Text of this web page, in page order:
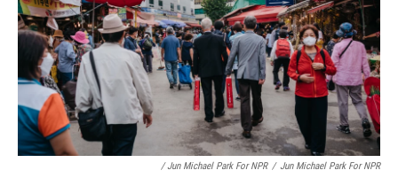
/ Jun Michael Park For NPR / Jun Michael Park For NPR